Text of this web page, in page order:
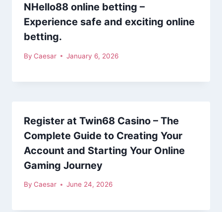
NHello88 online betting –
Experience safe and exciting online
betting.
By Caesar January 6, 2026
Register at Twin68 Casino – The
Complete Guide to Creating Your
Account and Starting Your Online
Gaming Journey
By Caesar June 24, 2026